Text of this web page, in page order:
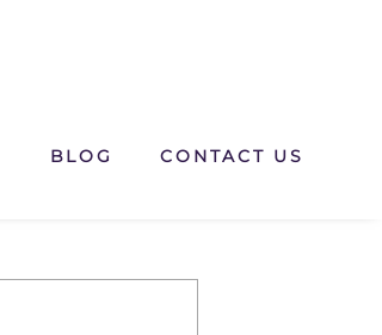
BLOG CONTACT US